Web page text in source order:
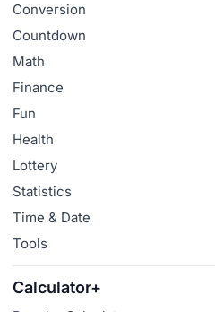
Conversion
Countdown
Math
Finance
Fun
Health
Lottery
Statistics
Time & Date
Tools
Calculator+